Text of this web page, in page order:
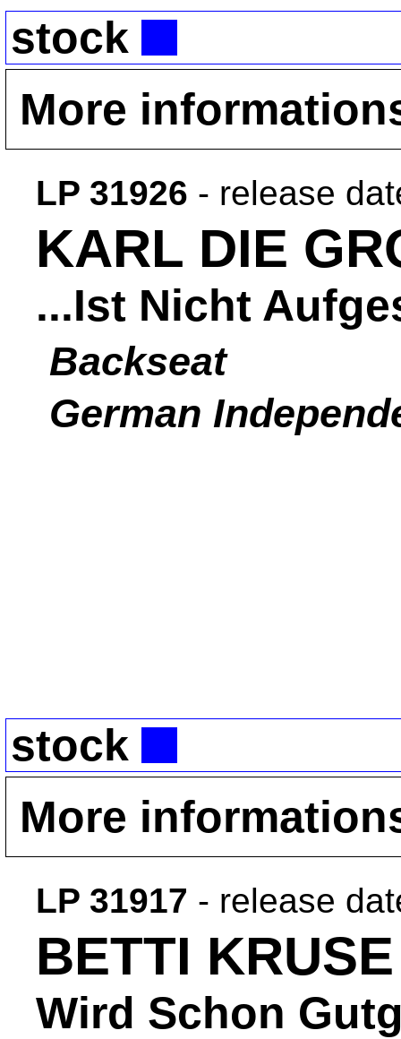
stock
More
LP 31926 - release
KARL DIE
...Ist Nicht
Backseat
German
stock
More
LP 31917 - release
BETTI KRUSE
Wird Schon